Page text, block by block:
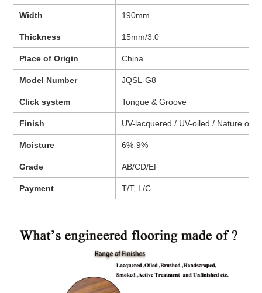
Width 190mm
Thickness 15mm/3.0
Place of Origin China
Model Number JQSL-G8
Click system Tongue & Groove
Finish UV-lacquered / UV-oiled / Nature
Moisture 6%-9%
Grade AB/CD/EF
Payment T/T, L/C